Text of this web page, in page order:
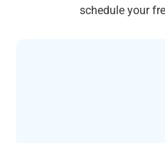
schedule your